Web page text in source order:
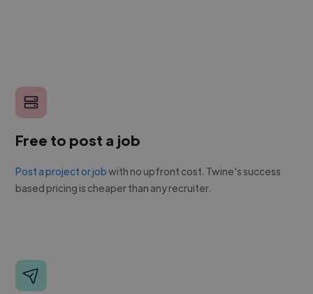
Free to post a job
Post a project or jobwith no upfront cost. Twine's success
based pricing is cheaper than any recruiter.